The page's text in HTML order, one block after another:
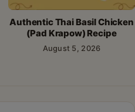
Authentic Thai Basil Chicken
(Pad Krapow) Recipe
August 5, 2026